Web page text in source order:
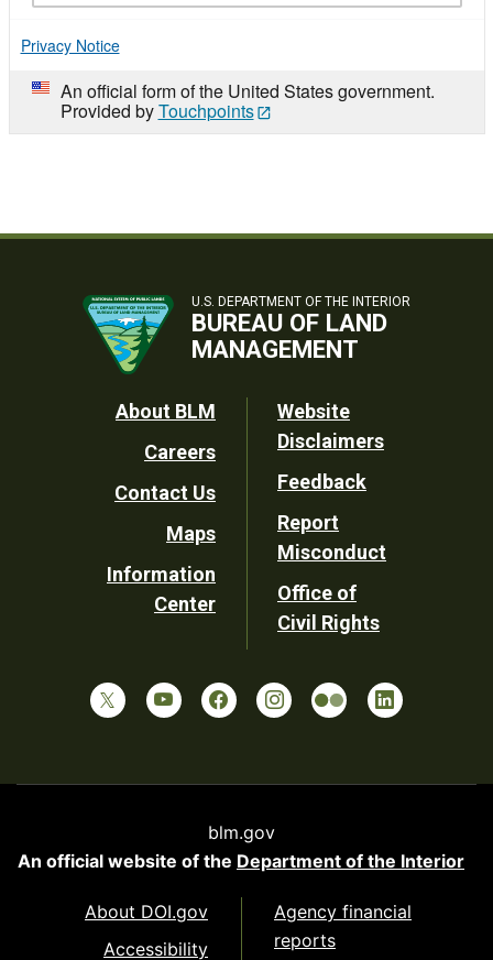
Privacy Notice
An official form of the United States government.
Provided byTouchpoints
U.S. DEPARTMENT OF THE INTERIOR
BUREAU OF LAND
MANAGEMENT
Footer
Utility
About BLM
Careers
Contact Us
Maps
Information
Center
Website
Disclaimers
Feedback
Report
Misconduct
Office of
Civil Rights
blm.gov
An official website of the Department of the Interior
About DOI.gov
Accessibility
Agency financial
reports